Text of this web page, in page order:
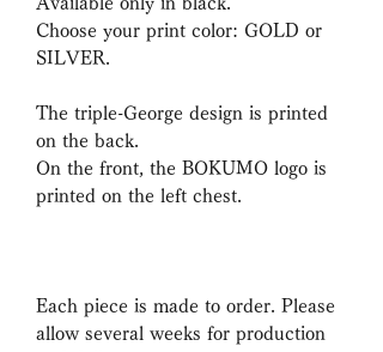
Choose your print color: GOLD or
SILVER.
The triple-George design is printed
on the back.
On the front, the BOKUMO logo is
printed on the left chest.
Each piece is made to order. Please
allow several weeks for production